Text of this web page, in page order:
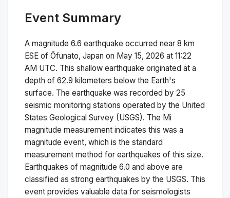
Event Summary
A magnitude 6.6 earthquake occurred near 8 km
ESE of Ōfunato, Japan on May 15, 2026 at 11:22
AM UTC. This shallow earthquake originated at a
depth of 62.9 kilometers below the Earth's
surface. The earthquake was recorded by 25
seismic monitoring stations operated by the United
States Geological Survey (USGS). The Mi
magnitude measurement indicates this was a
magnitude event, which is the standard
measurement method for earthquakes of this size.
Earthquakes of magnitude 6.0 and above are
classified as strong earthquakes by the USGS. This
event provides valuable data for seismologists